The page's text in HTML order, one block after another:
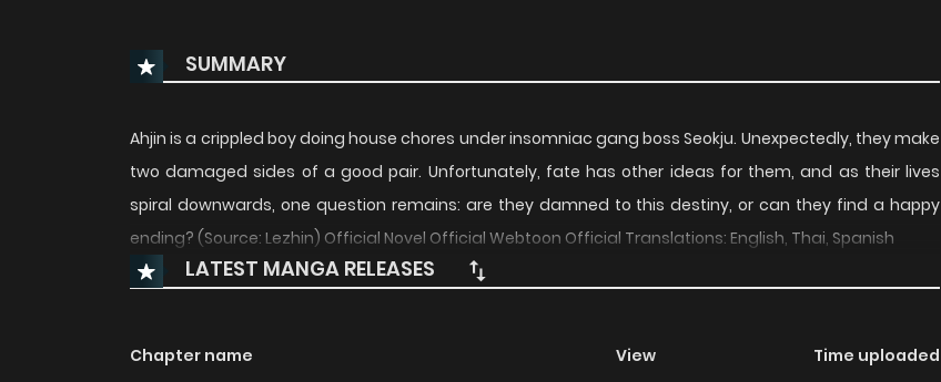
SUMMARY
Ahjin is a crippled boy doing house chores under insomniac gang boss Seokju. Unexpectedly, they make
two damaged sides of a good pair. Unfortunately, fate has other ideas for them, and as their lives
spiral downwards, one question remains: are they damned to this destiny, or can they find a happy
ending? (Source: Lezhin) Official Novel Official Webtoon Official Translations: English, Thai, Spanish
LATEST MANGA RELEASES
Chapter name View Time uploaded